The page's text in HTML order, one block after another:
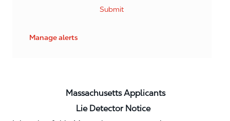
Submit
Manage alerts
Massachusetts Applicants
Lie Detector Notice